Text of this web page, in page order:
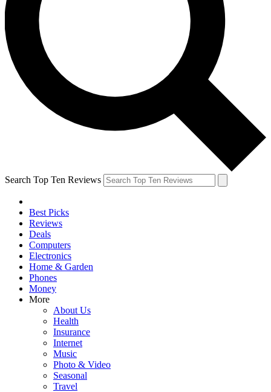
Search Top Ten Reviews
Best Picks
Reviews
Deals
Computers
Electronics
Home & Garden
Phones
Money
More
About Us
Health
Insurance
Internet
Music
Photo & Video
Seasonal
Travel